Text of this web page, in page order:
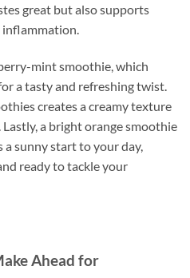
great but also supports
inflammation.
mint smoothie, which
a tasty and refreshing twist.
creates a creamy texture
. Lastly, a bright orange smoothie
sunny start to your day,
ready to tackle your
Ahead for